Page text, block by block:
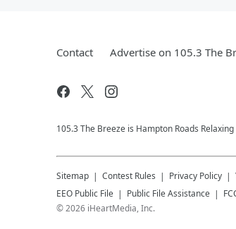
Contact Advertise on 105.3 The
105.3 The Breeze is Hampton Roads
Sitemap Contest Rules Privacy Policy
EEO Public File
Public File Assistance
©2026 iHeartMedia, Inc.